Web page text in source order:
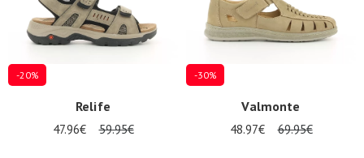
-20%
Relife
47.96€ 59.95€
-30%
Valmonte
48.97€ 69.95€